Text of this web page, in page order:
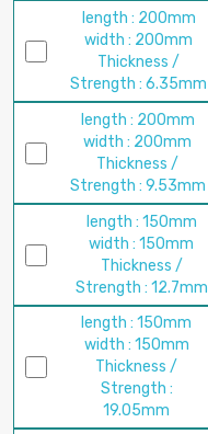
length : 200mm
width : 200mm
Thickness /
Strength : 6.35mm
length : 200mm
width : 200mm
Thickness /
Strength : 9.53mm
length : 150mm
width : 150mm
Thickness /
Strength : 12.7mm
length : 150mm
width : 150mm
Thickness /
Strength :
19.05mm